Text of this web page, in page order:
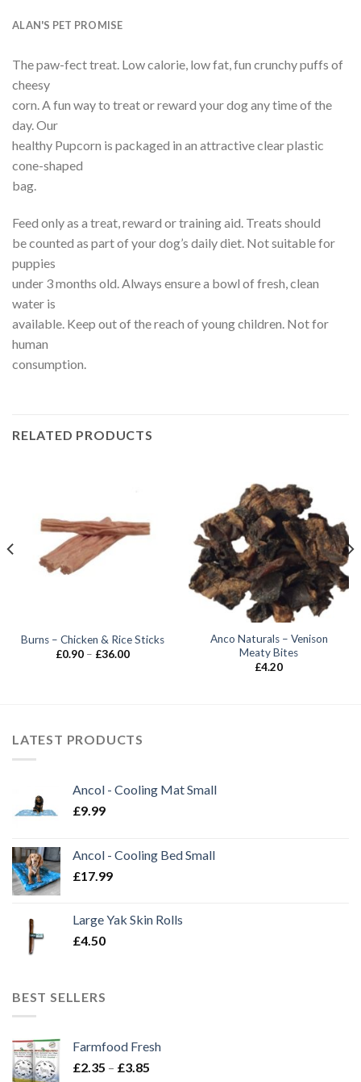
ALAN'S PET PROMISE
The paw-fect treat. Low calorie, low fat, fun crunchy puffs of
cheesy
corn. A fun way to treat or reward your dog any time of the
day. Our
healthy Pupcorn is packaged in an attractive clear plastic
cone-shaped
bag.
Feed only as a treat, reward or training aid. Treats should
be counted as part of your dog’s daily diet. Not suitable for
puppies
under 3 months old. Always ensure a bowl of fresh, clean
water is
available. Keep out of the reach of young children. Not for
human
consumption.
RELATED PRODUCTS
Burns – Chicken & Rice Sticks
£0.90 – £36.00Price
Anco Naturals – Venison
Meaty Bites
£4.20
LATEST PRODUCTS
Ancol - Cooling Mat Small
£9.99
Ancol - Cooling Bed Small
£17.99
Large Yak Skin Rolls
£4.50
BEST SELLERS
Farmfood Fresh
£2.35 – £3.85